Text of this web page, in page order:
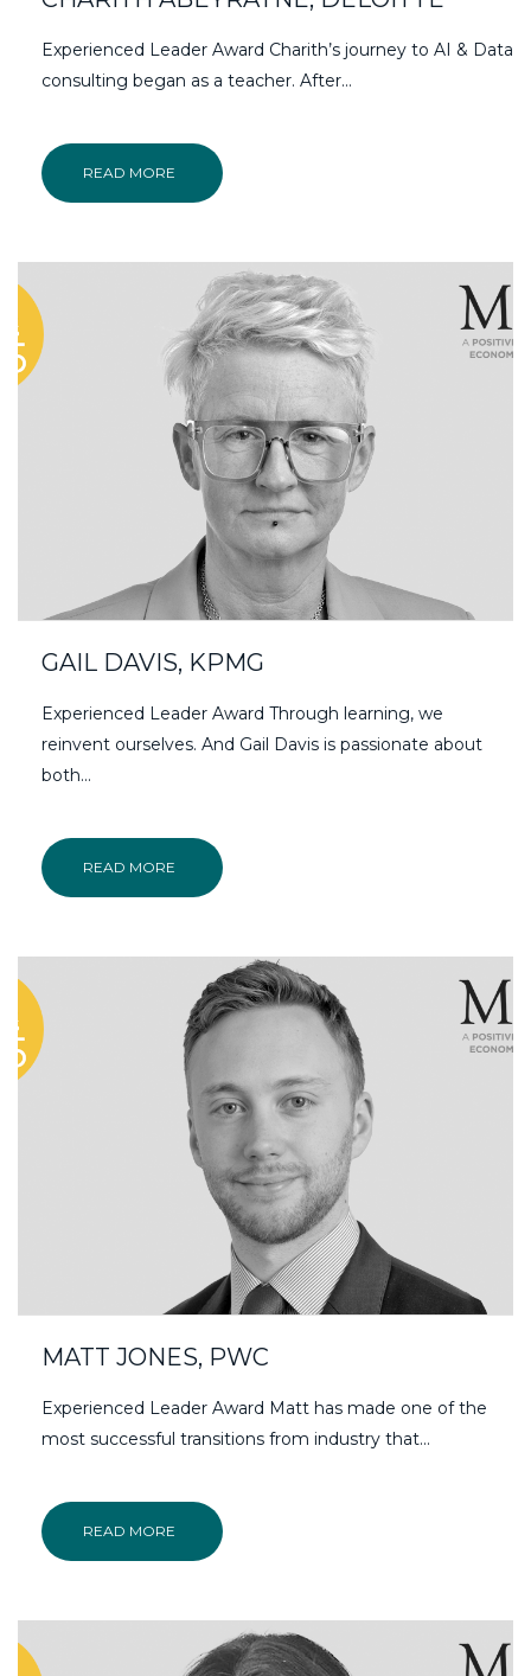
Experienced Leader Award Charith’s journey to AI & Data
consulting began as a teacher. After…
READ MORE
GAIL DAVIS, KPMG
Experienced Leader Award Through learning, we
reinvent ourselves. And Gail Davis is passionate about
both...
READ MORE
MATT JONES, PWC
Experienced Leader Award Matt has made one of the
most successful transitions from industry that...
READ MORE